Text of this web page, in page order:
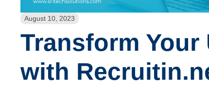
August 10, 2023
Transform Your
with